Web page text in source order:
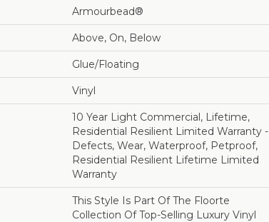
Armourbead®
Above, On, Below
Glue/Floating
Vinyl
10 Year Light Commercial, Lifetime,
Residential Resilient Limited Warranty -
Defects, Wear, Waterproof, Petproof,
Residential Resilient Lifetime Limited
Warranty
This Style Is Part Of The Floorte
Collection Of Top-Selling Luxury Vinyl